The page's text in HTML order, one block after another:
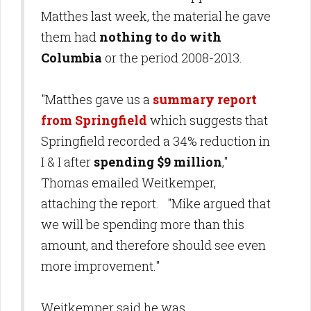
Matthes last week, the material he gave
them had nothing to do with
Columbia or the period 2008-2013.
"Matthes gave us a summary report
from Springfield which suggests that
Springfield recorded a 34% reduction in
I & I after spending $9 million,"
Thomas emailed Weitkemper,
attaching the report. "Mike argued that
we will be spending more than this
amount, and therefore should see even
more improvement."
Weitkemper said he was